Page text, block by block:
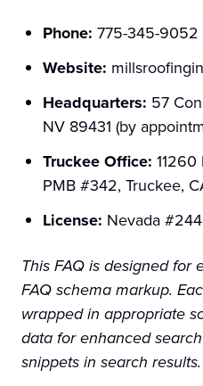
Phone: 775-345-9052
Website:
Headquarters: 57
NV 89431 (by
Truckee Office: 11260
PMB #342, Truckee,
License: Nevada
This FAQ is designed for
FAQ schema markup.
wrapped in appropriate
data for enhanced
snippets in search results.